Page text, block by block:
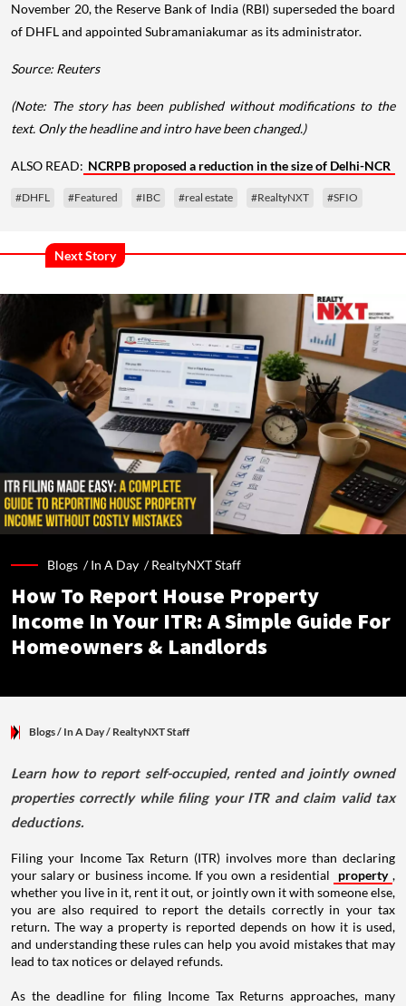
November 20, the Reserve Bank of India (RBI) superseded the board
of DHFL and appointed Subramaniakumar as its administrator.
Source: Reuters
(Note: The story has been published without modifications to the
text. Only the headline and intro have been changed.)
ALSO READ: NCRPB proposed a reduction in the size of Delhi-NCR
#DHFL #Featured #IBC #real estate #RealtyNXT #SFIO
Next Story
Blogs /In A Day /RealtyNXT Staff
How To Report House Property
Income In Your ITR: A Simple Guide For
Homeowners & Landlords
Blogs/ In A Day/ RealtyNXT Staff
Learn how to report self-occupied, rented and jointly owned
properties correctly while filing your ITR and claim valid tax
deductions.
Filing your Income Tax Return (ITR) involves more than declaring
your salary or business income. If you own a residential
property ,
whether you live in it, rent it out, or jointly own it with someone else,
you are also required to report the details correctly in your tax
return. The way a property is reported depends on how it is used,
and understanding these rules can help you avoid mistakes that may
lead to tax notices or delayed refunds.
As the deadline for filing Income Tax Returns approaches, many